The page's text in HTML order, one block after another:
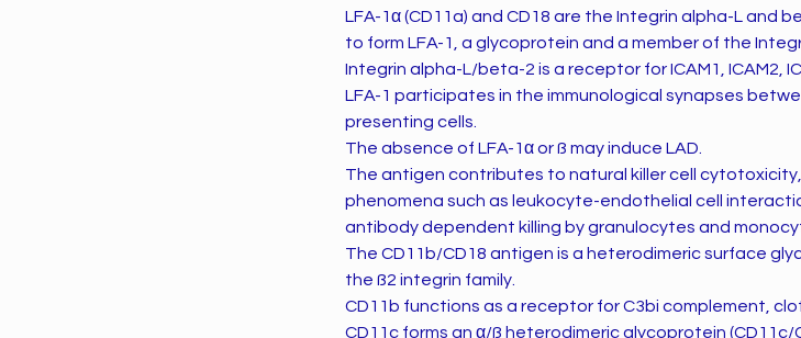
LFA-1α (CD11a) and CD18 are the Integrin alpha-L and
to form LFA-1, a glycoprotein and a member of the
Integrin alpha-L/beta-2 is a receptor for ICAM1, ICAM2,
LFA-1 participates in the immunological synapses
presenting cells.
The absence of LFA-1α or ß may induce LAD.
The antigen contributes to natural killer cell cytotoxicity,
phenomena such as leukocyte-endothelial cell
antibody dependent killing by granulocytes and
The CD11b/CD18 antigen is a heterodimeric surface
the ß2 integrin family.
CD11b functions as a receptor for C3bi complement,
CD11c forms an α/ß heterodimeric glycoprotein